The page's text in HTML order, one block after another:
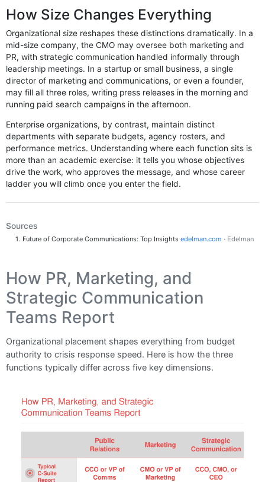
How Size Changes Everything
Organizational size reshapes these distinctions dramatically. In a
mid-size company, the CMO may oversee both marketing and
PR, with strategic communication handled informally through
leadership meetings. In a startup or small business, a single
director of marketing and communications, or even a founder,
may fill all three roles, writing press releases in the morning and
running paid search campaigns in the afternoon.
Enterprise organizations, by contrast, maintain distinct
departments with separate budgets, agency rosters, and
performance metrics. Understanding where each function sits is
more than an academic exercise: it tells you whose objectives
drive the work, who approves the message, and whose career
ladder you will climb once you enter the field.
Sources
Future of Corporate Communications: Top Insights edelman.com · Edelman
How PR, Marketing, and
Strategic Communication
Teams Report
Organizational placement shapes everything from budget
authority to crisis response speed. Here is how the three
functions typically differ across five key dimensions.